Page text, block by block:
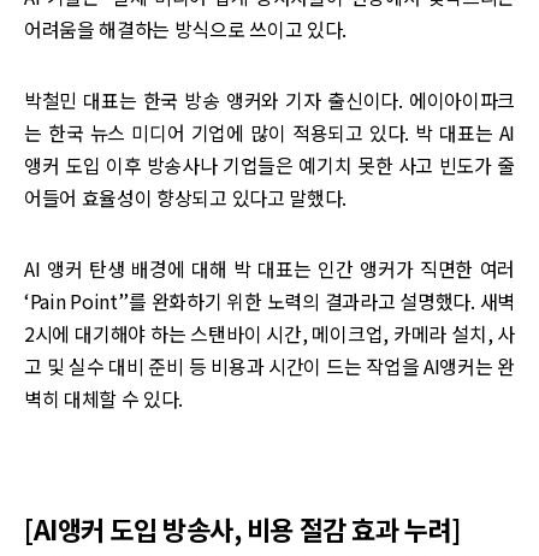
어려움을 해결하는 방식으로 쓰이고 있다.
박철민 대표는 한국 방송 앵커와 기자 출신이다. 에이아이파크
는 한국 뉴스 미디어 기업에 많이 적용되고 있다. 박 대표는 AI
앵커 도입 이후 방송사나 기업들은 예기치 못한 사고 빈도가 줄
어들어 효율성이 향상되고 있다고 말했다.
AI 앵커 탄생 배경에 대해 박 대표는 인간 앵커가 직면한 여러
‘Pain Point’’를 완화하기 위한 노력의 결과라고 설명했다. 새벽
2시에 대기해야 하는 스탠바이 시간, 메이크업, 카메라 설치, 사
고 및 실수 대비 준비 등 비용과 시간이 드는 작업을 AI앵커는 완
벽히 대체할 수 있다.
[AI앵커 도입 방송사, 비용 절감 효과 누려]